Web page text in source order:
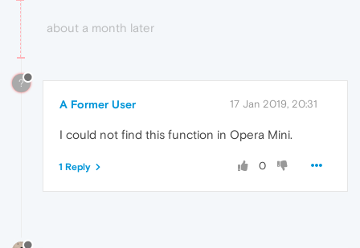
about a month later
?
A Former User 17 Jan 2019, 20:31
I could not find this function in Opera Mini.
0
1 Reply